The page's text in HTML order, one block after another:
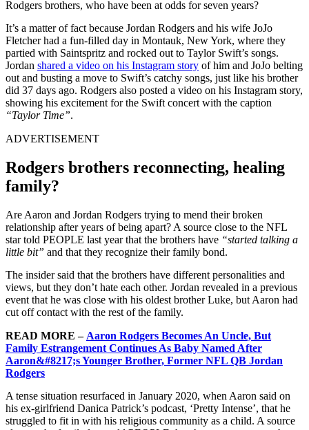
Rodgers brothers, who have been at odds for seven years?
It’s a matter of fact because Jordan Rodgers and his wife JoJo
Fletcher had a fun-filled day in Montauk, New York, where they
partied with Saintspritz and rocked out to Taylor Swift’s songs.
Jordan shared a video on his Instagram story of him and JoJo belting
out and busting a move to Swift’s catchy songs, just like his brother
did 37 days ago. Rodgers also posted a video on his Instagram story,
showing his excitement for the Swift concert with the caption
“Taylor Time”.
ADVERTISEMENT
Rodgers brothers reconnecting, healing
family?
Are Aaron and Jordan Rodgers trying to mend their broken
relationship after years of being apart? A source close to the NFL
star told PEOPLE last year that the brothers have “started talking a
little bit” and that they recognize their family bond.
The insider said that the brothers have different personalities and
views, but they don’t hate each other. Jordan revealed in a previous
event that he was close with his oldest brother Luke, but Aaron had
cut off contact with the rest of the family.
READ MORE – Aaron Rodgers Becomes An Uncle, But
Family Estrangement Continues As Baby Named After
Aaron&#8217;s Younger Brother, Former NFL QB Jordan
Rodgers
A tense situation resurfaced in January 2020, when Aaron said on
his ex-girlfriend Danica Patrick’s podcast, ‘Pretty Intense’, that he
struggled to fit in with his religious community as a child. A source